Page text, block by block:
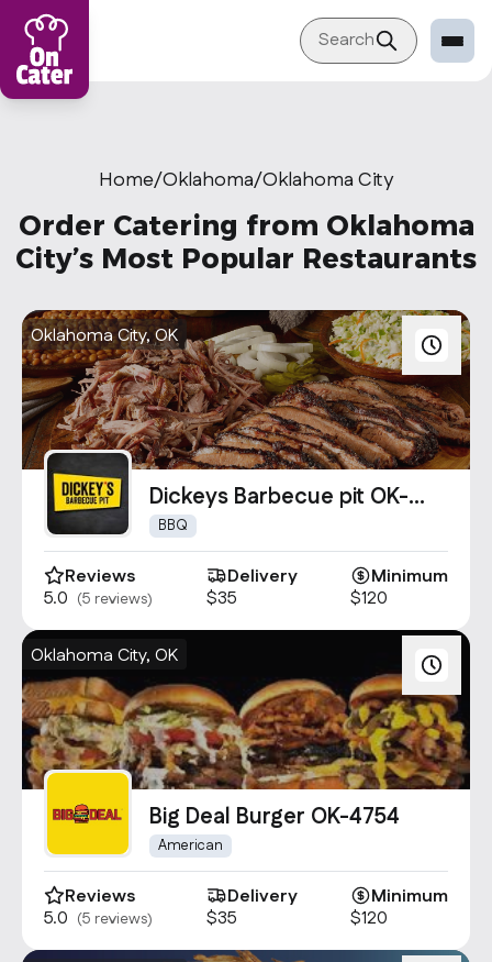
Sign in Restaurant
Become a Caterer
Corporation
Become a Corporation
Our company
About
Blog
Contact Us
info@oncater.com
1-888-669-1292
Search
Home/Oklahoma/Oklahoma City
Order Catering from Oklahoma
City’s Most Popular Restaurants
Oklahoma City, OK
Dickeys Barbecue pit OK-
3130
BBQ
Reviews
5.0 (5 reviews)
Delivery
$35
Minimum
$120
Oklahoma City, OK
Big Deal Burger OK-4754
American
Reviews
5.0 (5 reviews)
Delivery
$35
Minimum
$120